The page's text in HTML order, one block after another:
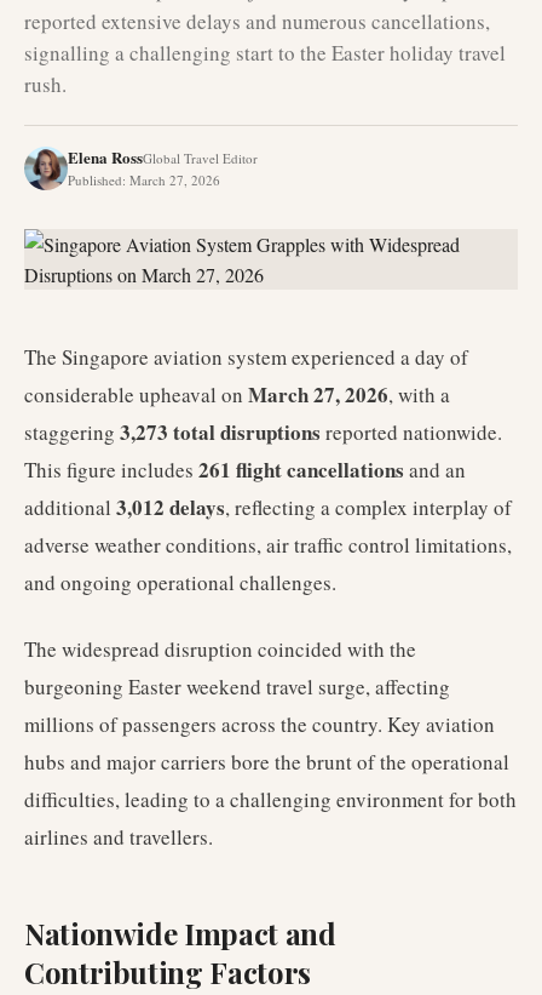
reported extensive delays and numerous cancellations,
signalling a challenging start to the Easter holiday travel
rush.
Elena RossGlobal Travel Editor
Published: March 27, 2026
The Singapore aviation system experienced a day of
considerable upheaval on March 27, 2026, with a
staggering 3,273 total disruptions reported nationwide.
This figure includes 261 flight cancellations and an
additional 3,012 delays, reflecting a complex interplay of
adverse weather conditions, air traffic control limitations,
and ongoing operational challenges.
The widespread disruption coincided with the
burgeoning Easter weekend travel surge, affecting
millions of passengers across the country. Key aviation
hubs and major carriers bore the brunt of the operational
difficulties, leading to a challenging environment for both
airlines and travellers.
Nationwide Impact and
Contributing Factors